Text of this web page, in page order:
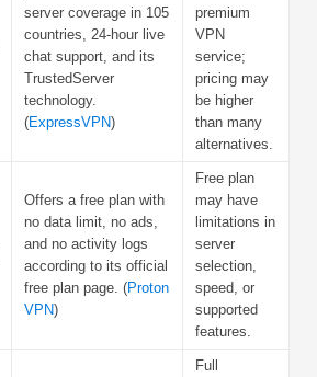
server coverage in 105
countries, 24-hour live
chat support, and its
TrustedServer
technology.
(ExpressVPN)
premium
VPN
service;
pricing may
be higher
than many
alternatives.
Offers a free plan with
no data limit, no ads,
and no activity logs
according to its official
free plan page. (Proton
VPN)
Free plan
may have
limitations in
server
selection,
speed, or
supported
features.
Full